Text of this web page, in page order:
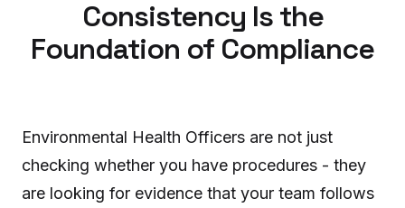
Consistency Is the
Foundation of Compliance
Environmental Health Officers are not just
checking whether you have procedures - they
are looking for evidence that your team follows